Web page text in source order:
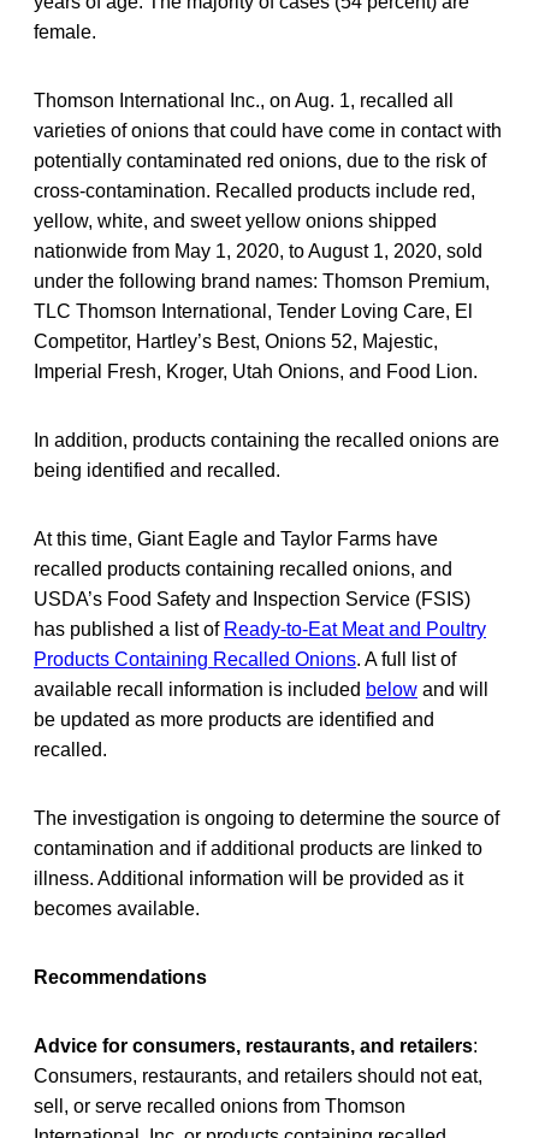
female.
Thomson International Inc., on Aug. 1, recalled all
varieties of onions that could have come in contact with
potentially contaminated red onions, due to the risk of
cross-contamination. Recalled products include red,
yellow, white, and sweet yellow onions shipped
nationwide from May 1, 2020, to August 1, 2020, sold
under the following brand names: Thomson Premium,
TLC Thomson International, Tender Loving Care, El
Competitor, Hartley’s Best, Onions 52, Majestic,
Imperial Fresh, Kroger, Utah Onions, and Food Lion.
In addition, products containing the recalled onions are
being identified and recalled.
At this time, Giant Eagle and Taylor Farms have
recalled products containing recalled onions, and
USDA’s Food Safety and Inspection Service (FSIS)
has published a list of Ready-to-Eat Meat and Poultry
Products Containing Recalled Onions. A full list of
available recall information is included below and will
be updated as more products are identified and
recalled.
The investigation is ongoing to determine the source of
contamination and if additional products are linked to
illness. Additional information will be provided as it
becomes available.
Recommendations
Advice for consumers, restaurants, and retailers:
Consumers, restaurants, and retailers should not eat,
sell, or serve recalled onions from Thomson